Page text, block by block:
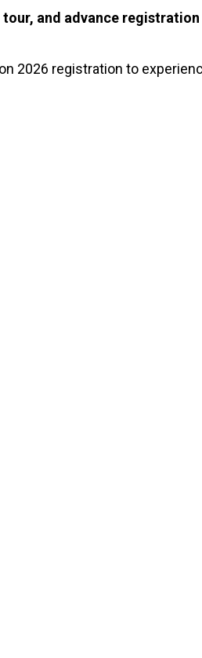
and advance
2026 registration to